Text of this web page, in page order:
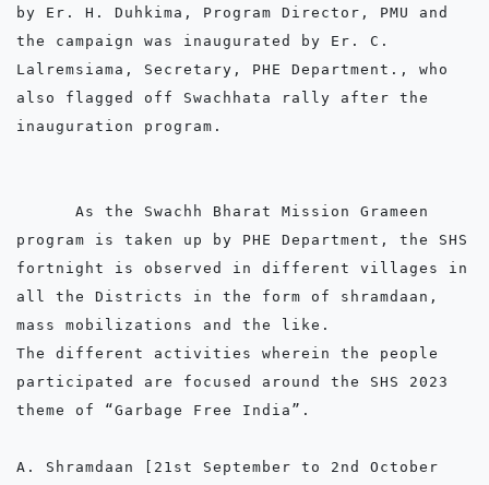
by Er. H. Duhkima, Program Director, PMU and
the campaign was inaugurated by Er. C.
Lalremsiama, Secretary, PHE Department., who
also flagged off Swachhata rally after the
inauguration program.
program is taken up by PHE Department, the SHS
fortnight is observed in different villages in
all the Districts in the form of shramdaan,
mass mobilizations and the like.
The different activities wherein the people
participated are focused around the SHS 2023
theme of “Garbage Free India”.
A. Shramdaan [21st September to 2nd October